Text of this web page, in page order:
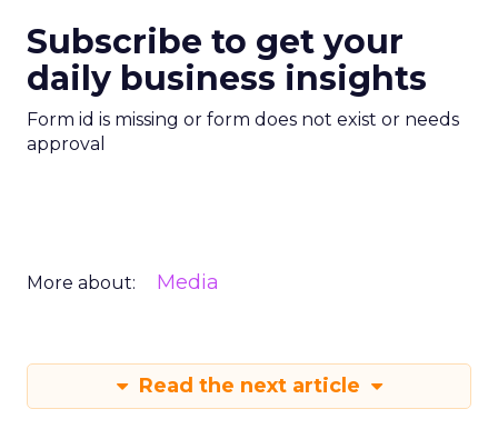
Subscribe to get your
daily business insights
Form id is missing or form does not exist or needs
approval
More about: Media
Read the next article